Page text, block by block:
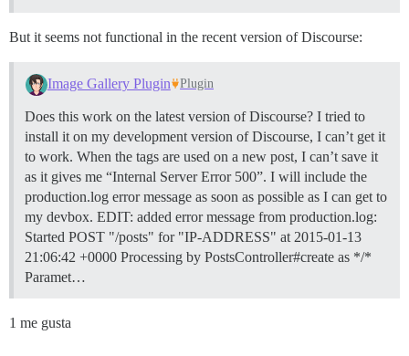
But it seems not functional in the recent version of Discourse:
Image Gallery Plugin Plugin
Does this work on the latest version of Discourse? I tried to
install it on my development version of Discourse, I can’t get it
to work. When the tags are used on a new post, I can’t save it
as it gives me “Internal Server Error 500”. I will include the
production.log error message as soon as possible as I can get to
my devbox. EDIT: added error message from production.log:
Started POST "/posts" for "IP-ADDRESS" at 2015-01-13
21:06:42 +0000 Processing by PostsController#create as */*
Paramet…
1 me gusta